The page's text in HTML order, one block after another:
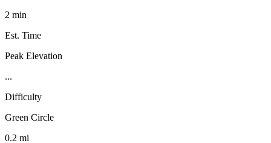
2 min
Est. Time
Peak Elevation
...
Difficulty
Green Circle
0.2 mi